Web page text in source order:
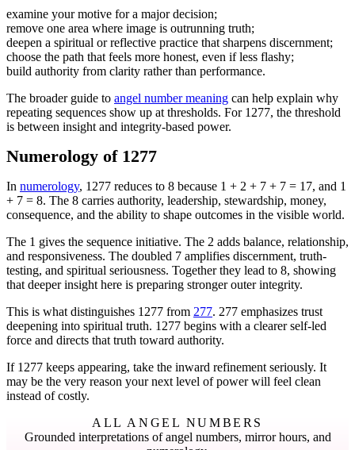
examine your motive for a major decision;
remove one area where image is outrunning truth;
deepen a spiritual or reflective practice that sharpens discernment;
choose the path that feels more honest, even if less flashy;
build authority from clarity rather than performance.
The broader guide to angel number meaning can help explain why
repeating sequences show up at thresholds. For 1277, the threshold
is between insight and integrity-based power.
Numerology of 1277
In numerology, 1277 reduces to 8 because 1 + 2 + 7 + 7 = 17, and 1
+ 7 = 8. The 8 carries authority, leadership, stewardship, money,
consequence, and the ability to shape outcomes in the visible world.
The 1 gives the sequence initiative. The 2 adds balance, relationship,
and responsiveness. The doubled 7 amplifies discernment, truth-
testing, and spiritual seriousness. Together they lead to 8, showing
that deeper insight here is preparing stronger outer integrity.
This is what distinguishes 1277 from 277. 277 emphasizes trust
deepening into spiritual truth. 1277 begins with a clearer self-led
force and directs that truth toward authority.
If 1277 keeps appearing, take the inward refinement seriously. It
may be the very reason your next level of power will feel clean
instead of costly.
ALL ANGEL NUMBERS
Grounded interpretations of angel numbers, mirror hours, and